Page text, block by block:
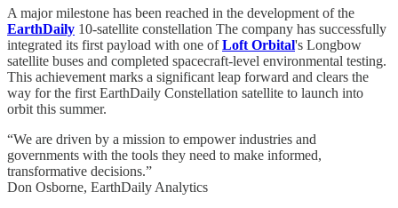
A major milestone has been reached in the development of the
EarthDaily 10-satellite constellation The company has successfully
integrated its first payload with one ofLoft Orbital's Longbow
satellite buses and completed spacecraft-level environmental testing.
This achievement marks a significant leap forward and clears the
way for the first EarthDaily Constellation satellite to launch into
orbit this summer.
“We are driven by a mission to empower industries and
governments with the tools they need to make informed,
transformative decisions.”
Don Osborne, EarthDaily Analytics